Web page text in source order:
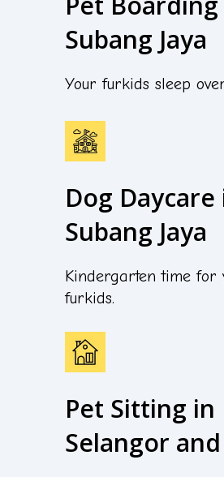
Subang Jaya
Your furkids sleep
Dog Daycare
Subang Jaya
Kindergarten time for
furkids.
Pet Sitting in
Selangor